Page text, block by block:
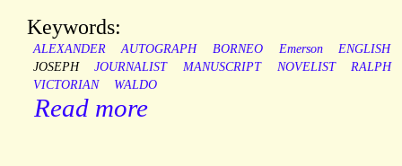
Keywords:
ALEXANDER AUTOGRAPH BORNEO Emerson
ENGLISH
JOSEPH
JOURNALIST MANUSCRIPT NOVELIST
RALPH
VICTORIAN
WALDO
Read more